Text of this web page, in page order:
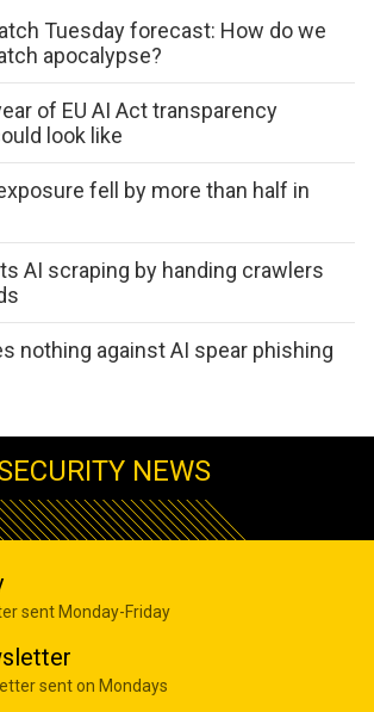
Tuesday forecast: How do we
apocalypse?
of EU AI Act transparency
look like
fell by more than half in
AI scraping by handing crawlers
nothing against AI spear phishing
NEWS
sent Monday-Friday
sent on Mondays